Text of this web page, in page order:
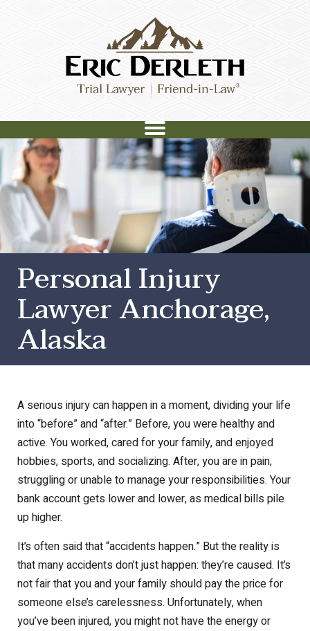
Personal Injury
Lawyer Anchorage,
Alaska
A serious injury can happen in a moment, dividing your life
into “before” and “after.” Before, you were healthy and
active. You worked, cared for your family, and enjoyed
hobbies, sports, and socializing. After, you are in pain,
struggling or unable to manage your responsibilities. Your
bank account gets lower and lower, as medical bills pile
up higher.
It’s often said that “accidents happen.” But the reality is
that many accidents don’t just happen: they’re caused. It’s
not fair that you and your family should pay the price for
someone else’s carelessness. Unfortunately, when
you’ve been injured, you might not have the energy or